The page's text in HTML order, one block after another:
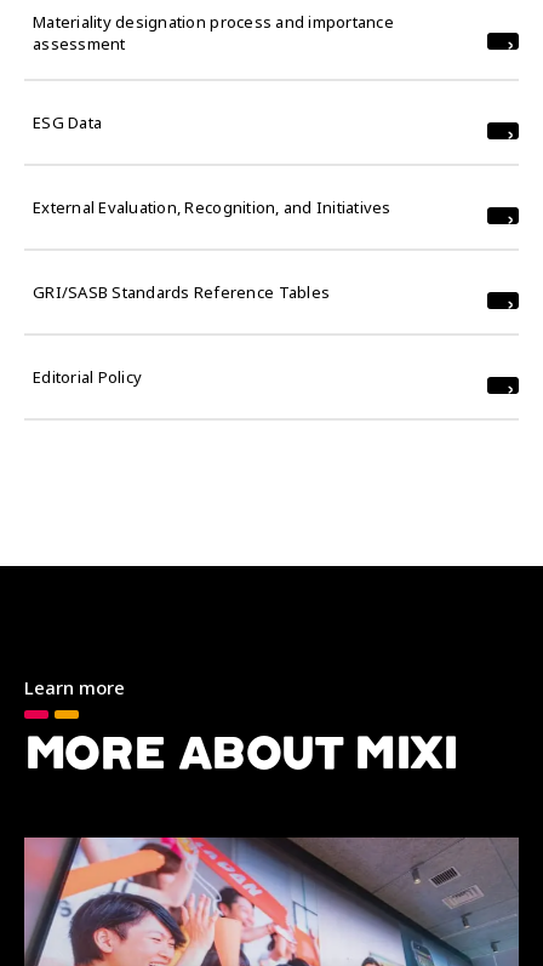
Materiality designation process and importance
assessment
ESG Data
External Evaluation, Recognition, and Initiatives
GRI/SASB Standards Reference Tables
Editorial Policy
Learn more
MORE ABOUT MIXI